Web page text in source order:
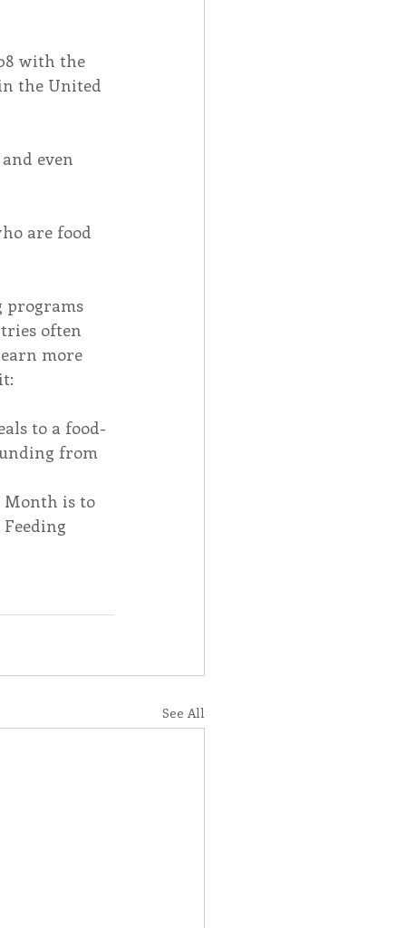
with the
the United
even
are food
programs
often
more
to a food-
from
Month is to
See All